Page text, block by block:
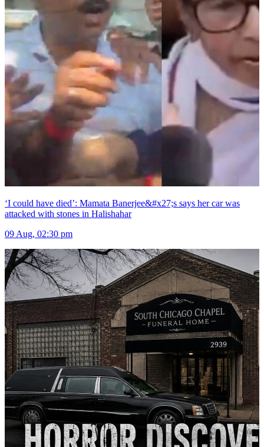
‘I could have died’: Mamata Banerjee&#x27;s says her car was
attacked with stones in Halishahar
09 Aug, 02:30 pm